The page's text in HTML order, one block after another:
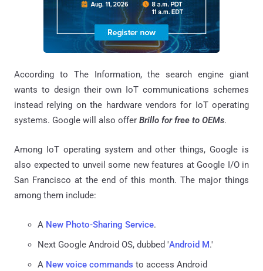
According to The Information, the search engine giant
wants to design their own IoT communications schemes
instead relying on the hardware vendors for IoT operating
systems. Google will also offer Brillo for free to OEMs.
Among IoT operating system and other things, Google is
also expected to unveil some new features at Google I/O in
San Francisco at the end of this month. The major things
among them include:
A New Photo-Sharing Service.
Next Google Android OS, dubbed 'Android M.'
A New voice commands to access Android